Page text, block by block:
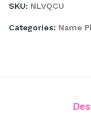
SKU: NLVQCU
Categories: Name